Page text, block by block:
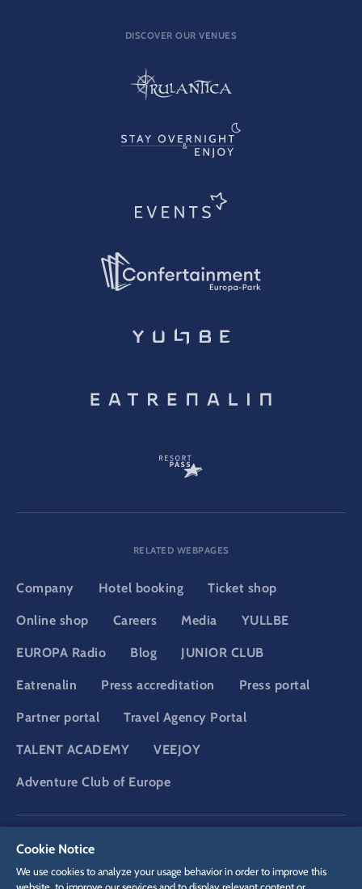
DISCOVER OUR VENUES
RELATED WEBPAGES
Company Hotel booking Ticket shop
Online shop Careers Media YULLBE
EUROPA Radio Blog JUNIOR CLUB
Eatrenalin Press accreditation Press portal
Partner portal Travel Agency Portal
TALENT ACADEMY VEEJOY
Adventure Club of Europe
Cookie Notice
We use cookies to analyze your usage behavior in order to improve this